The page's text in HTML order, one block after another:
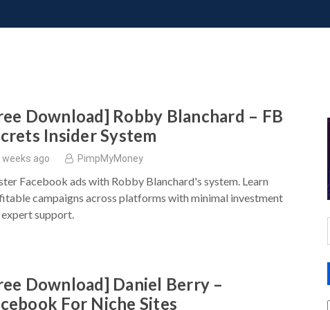
Download] Robby Blanchard – FB
Insider System
weeks ago PimpMyMoney
Facebook ads with Robby Blanchard's system. Learn
campaigns across platforms with minimal investment
expert support.
Download] Daniel Berry –
For Niche Sites